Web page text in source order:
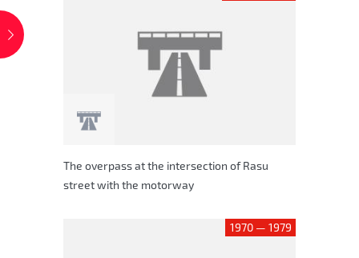
The overpass at the intersection of Rasu
street with the motorway
1970 — 1979